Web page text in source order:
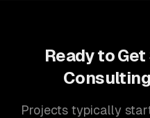
Ready to
Projects typically